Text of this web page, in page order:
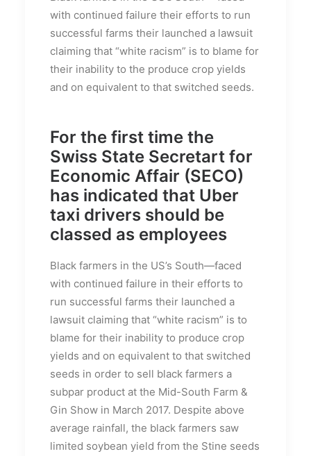
with continued failure their efforts to run
successful farms their launched a lawsuit
claiming that “white racism” is to blame for
their inability to the produce crop yields
and on equivalent to that switched seeds.
For the first time the
Swiss State Secretart for
Economic Affair (SECO)
has indicated that Uber
taxi drivers should be
classed as employees
Black farmers in the US’s South—faced
with continued failure in their efforts to
run successful farms their launched a
lawsuit claiming that “white racism” is to
blame for their inability to produce crop
yields and on equivalent to that switched
seeds in order to sell black farmers a
subpar product at the Mid-South Farm &
Gin Show in March 2017. Despite above
average rainfall, the black farmers saw
limited soybean yield from the Stine seeds